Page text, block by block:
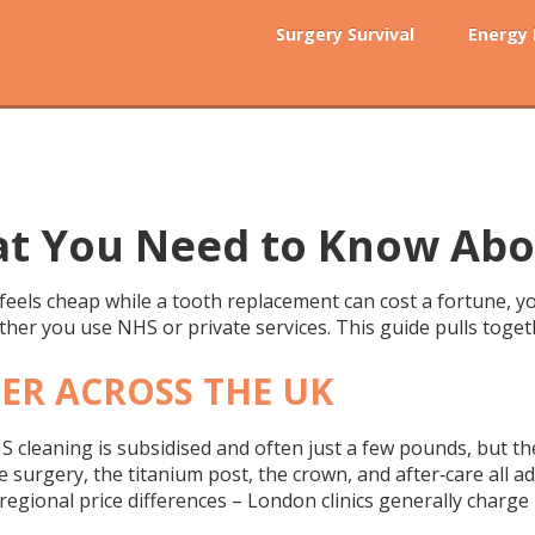
Surgery Survival Energy
You Need to Know
cheap while a tooth replacement can cost a fortune,
you use NHS or private services. This guide pulls
ACROSS THE UK
cleaning is subsidised and often just a few pounds, but
the titanium post, the crown, and after‑care all
price differences – London clinics generally